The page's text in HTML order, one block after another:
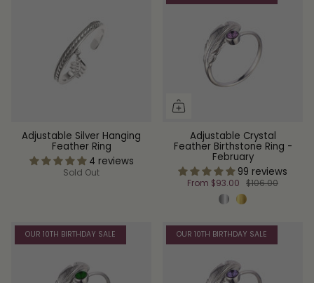
Adjustable Silver Hanging
Feather Ring
4 reviews
Sold Out
Adjustable Crystal
Feather Birthstone Ring -
February
99 reviews
From $93.00 $106.00
OUR 10TH BIRTHDAY SALE OUR 10TH BIRTHDAY SALE